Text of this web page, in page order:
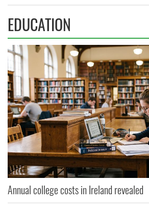
EDUCATION
Annual college costs in Ireland revealed